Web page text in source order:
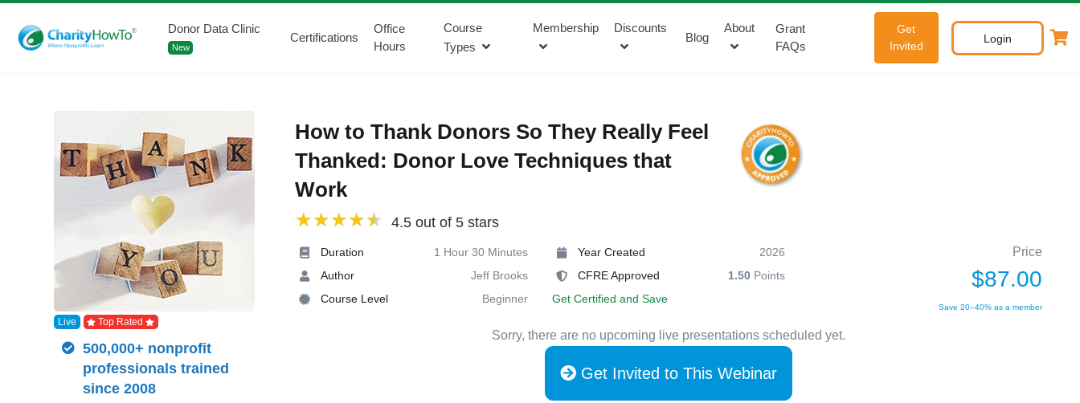
Donor Data Clinic
New
Certifications
Office
Hours
Course
Types
Membership Discounts
Blog
About
Grant
FAQs
Get
Invited
Login
How to Thank Donors So They Really Feel
Thanked: Donor Love Techniques that
Work
4.5 out of 5 stars
Duration
1 Hour 30 Minutes
Author
Jeff Brooks
Course Level
Beginner
Year Created
2026
CFRE Approved
1.50Points
Get Certified and Save
Price
$87.00
Save 20–40% as a member
Sorry, there are no upcoming live presentations scheduled yet.
Get Invited to This Webinar
Live Top Rated
500,000+ nonprofit
professionals trained
since 2008